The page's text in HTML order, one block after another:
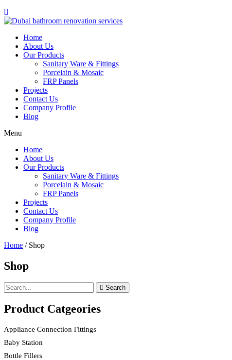
Home
About Us
Our Products
Sanitary Ware & Fittings
Porcelain & Mosaic
FRP Panels
Projects
Contact Us
Company Profile
Blog
Menu
Home
About Us
Our Products
Sanitary Ware & Fittings
Porcelain & Mosaic
FRP Panels
Projects
Contact Us
Company Profile
Blog
Home / Shop
Shop
Search
Product Catgeories
Appliance Connection Fittings
Baby Station
Bottle Fillers